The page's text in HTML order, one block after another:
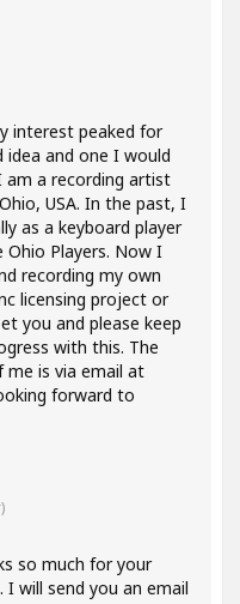
interest peaked for
idea and one I would
am a recording artist
USA. In the past, I
as a keyboard player
Ohio Players. Now I
recording my own
licensing project or
you and please keep
with this. The
is via email at
forward to
so much for your
will send you an email